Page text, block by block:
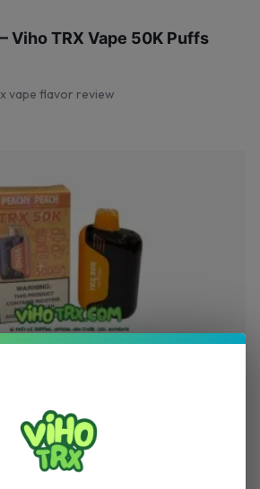
Viho TRX Vape 50K Puffs
vape flavor review
trx vape